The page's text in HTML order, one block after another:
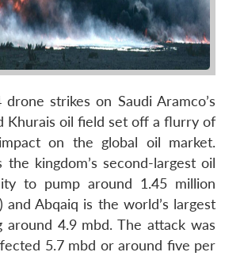
strikes on Saudi Aramco’s
Khurais oil field set off a flurry of
on the global oil market.
kingdom’s second-largest oil
to pump around 1.45 million
and Abqaiq is the world’s largest
around 4.9 mbd. The attack was
5.7 mbd or around five per